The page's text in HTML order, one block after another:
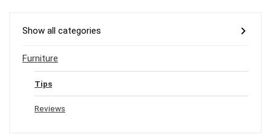
Show all categories
Furniture
Tips
Reviews